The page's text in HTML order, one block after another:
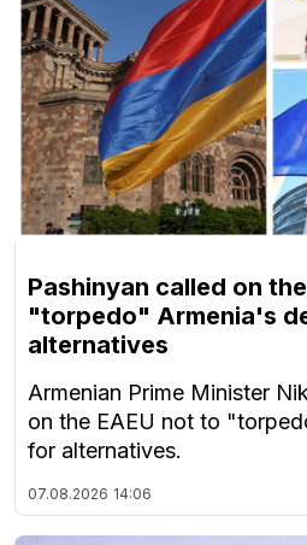
Pashinyan called on
"torpedo" Armenia's
alternatives
Armenian Prime Minister
on the EAEU not to
for alternatives.
07.08.2026 14:06